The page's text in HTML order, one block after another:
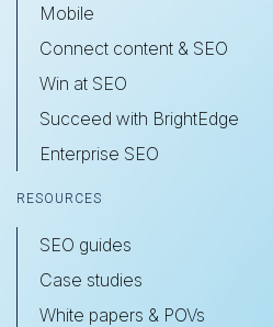
Mobile
Connect content & SEO
Win at SEO
Succeed with BrightEdge
Enterprise SEO
RESOURCES
SEO guides
Case studies
White papers & POVs